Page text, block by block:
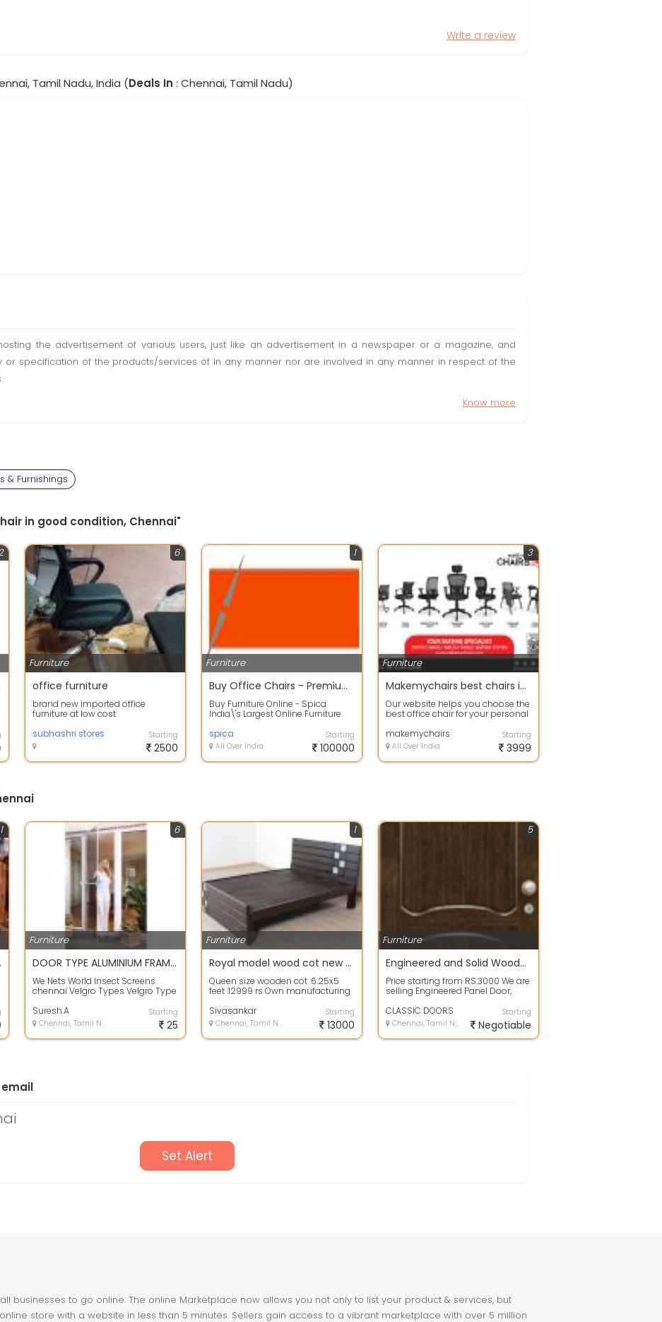
Write a review
Tamil Nadu, India (Deals In : Chennai, Tamil Nadu)
the advertisement of various users, just like an advertisement in a newspaper or a magazine, and
or specification of the products/services of in any manner nor are involved in any manner in respect of the
Know more
& Furnishings
in good condition, Chennai"
Furniture
6
office furniture
brand new imported office
furniture at low cost
subhashri stores
Starting
2500
Furniture
1
Buy Office Chairs - Premium Office Furniture Solutions | Spica Design
Buy Furniture Online - Spica
India\'s Largest Online Furniture
C...
spica
All Over India
Starting
100000
Furniture
3
Makemychairs best chairs in chennai
Our website helps you choose the
best office chair for your personal
on...
makemychairs
All Over India
Starting
3999
1
price
Furniture
6
DOOR TYPE ALUMINIUM FRAME MOSQUITO NET SAINT GOBAIN PHIFER NETLON CHENNAI
We Nets World Insect Screens
chennai Velgro Types Velgro Type
windows...
Suresh.A
Chennai, Tamil Nadu
Starting
25
Furniture
1
Royal model wood cot new from furniture manufacturer chennai
Queen size wooden cot :6.25x5
feet :12999 rs Own manufacturing
c...
Sivasankar
Chennai, Tamil Nadu
Starting
13000
Furniture
5
Engineered and Solid Wooden Readymade Doors -new for sale
Price starting from RS.3000 We are
selling Engineered Panel Door,
and V...
CLASSIC DOORS
Chennai, Tamil Nadu
Starting
Negotiable
Set Alert
businesses to go online. The online Marketplace now allows you not only to list your product & services, but
store with a website in less than 5 minutes. Sellers gain access to a vibrant marketplace with over 5 million